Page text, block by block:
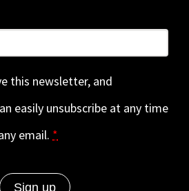
this newsletter, and
easily unsubscribe at any time
email. *